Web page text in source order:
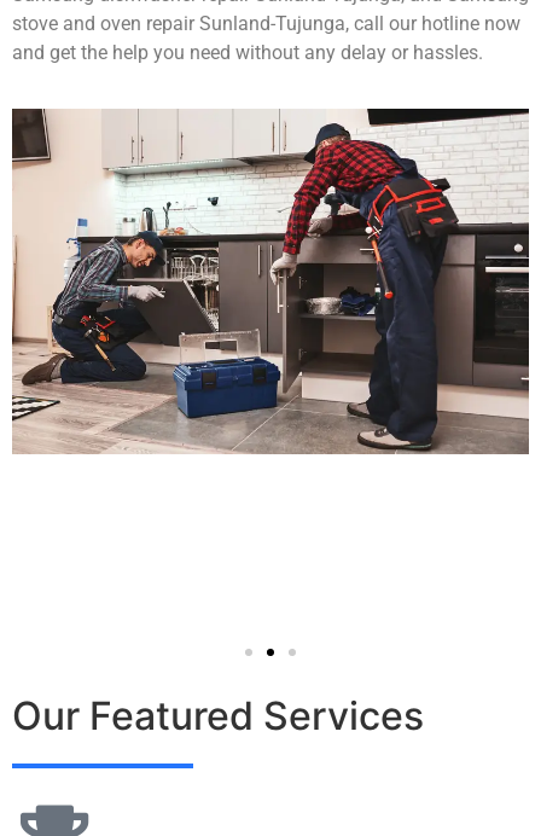
stove and oven repair Sunland-Tujunga, call our hotline now
and get the help you need without any delay or hassles.
Our Featured Services